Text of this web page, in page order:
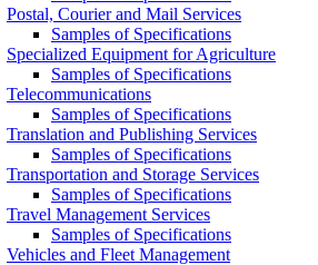
Postal, Courier and Mail Services
Samples of Specifications
Specialized Equipment for Agriculture
Samples of Specifications
Telecommunications
Samples of Specifications
Translation and Publishing Services
Samples of Specifications
Transportation and Storage Services
Samples of Specifications
Travel Management Services
Samples of Specifications
Vehicles and Fleet Management